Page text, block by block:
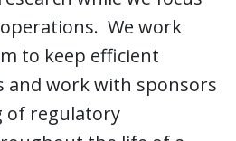
We work
to keep efficient
and work with sponsors
of regulatory